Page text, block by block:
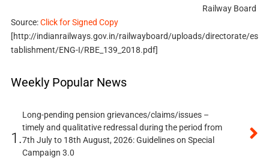
Railway Board
Source:Click for Signed Copy
[http://indianrailways.gov.in/railwayboard/uploads/directorate/es
tablishment/ENG-I/RBE_139_2018.pdf]
Weekly Popular News
1.
Long-pending pension grievances/claims/issues –
timely and qualitative redressal during the period from
7th July to 18th August, 2026: Guidelines on Special
Campaign 3.0